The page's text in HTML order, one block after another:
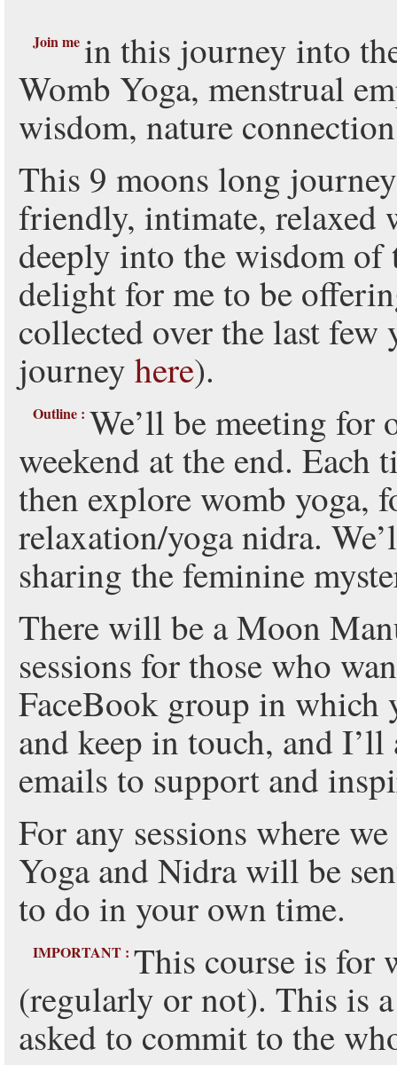
Join me in this journey into
Womb Yoga, menstrual
wisdom, nature
This 9 moons long
friendly, intimate, relaxed
deeply into the wisdom of
delight for me to be
collected over the last few
journey here).
Outline : We’ll be meeting for
weekend at the end. Each
then explore womb yoga,
relaxation/yoga nidra.
sharing the feminine
There will be a Moon
sessions for those who
FaceBook group in which
and keep in touch, and
emails to support and
For any sessions where
Yoga and Nidra will be
to do in your own time.
IMPORTANT : This course is for
(regularly or not). This is
asked to commit to the